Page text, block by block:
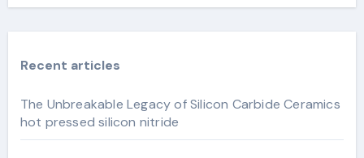
Recent articles
The Unbreakable Legacy of Silicon Carbide Ceramics
hot pressed silicon nitride